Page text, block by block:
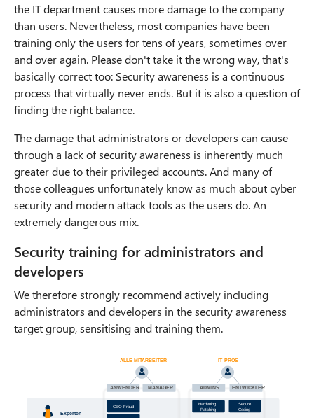
the IT department causes more damage to the company
than users. Nevertheless, most companies have been
training only the users for tens of years, sometimes over
and over again. Please don't take it the wrong way, that's
basically correct too: Security awareness is a continuous
process that virtually never ends. But it is also a question of
finding the right balance.
The damage that administrators or developers can cause
through a lack of security awareness is inherently much
greater due to their privileged accounts. And many of
those colleagues unfortunately know as much about cyber
security and modern attack tools as the users do. An
extremely dangerous mix.
Security training for administrators and
developers
We therefore strongly recommend actively including
administrators and developers in the security awareness
target group, sensitising and training them.
CEO Fraud
ANWENDER MANAGER
ALLE MITARBEITER IT-PROS
Experten
Secure
Coding
ADMINS ENTWICKLER
Hardening
Patching